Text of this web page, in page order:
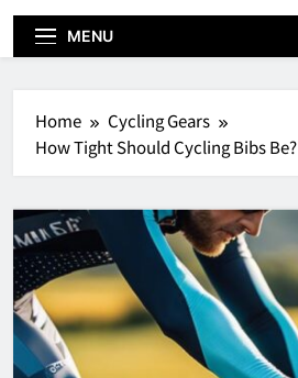
What Are Hockey Pucks Made Of?
What Is A Hockey Puck
MENU
Home
Cycling Gears
How Tight Should Cycling Bibs Be?